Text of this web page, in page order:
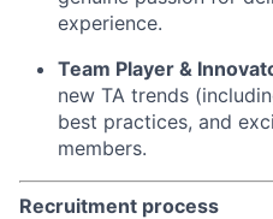
experience.
Team Player &
new TA trends
best practices, and
members.
Recruitment process